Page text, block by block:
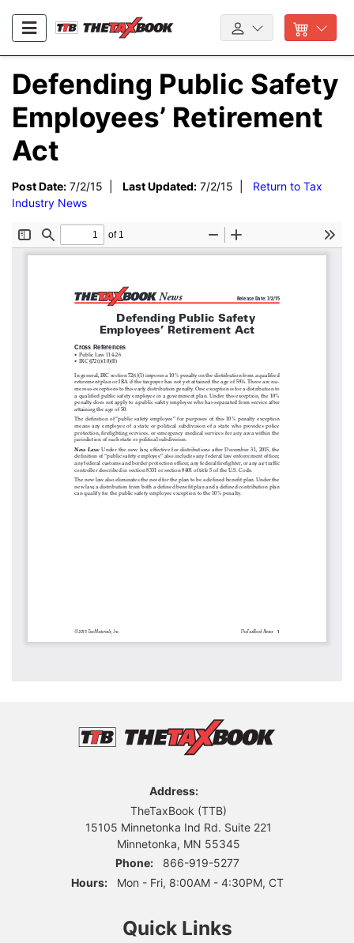
Defending Public Safety
Employees’ Retirement
Act
Post Date: 7/2/15 | Last Updated: 7/2/15 | Return to Tax
Industry News
Address:
TheTaxBook (TTB)
15105 Minnetonka Ind Rd. Suite 221
Minnetonka, MN 55345
Phone:
866-919-5277
Hours:
Mon - Fri, 8:00AM - 4:30PM, CT
Quick Links